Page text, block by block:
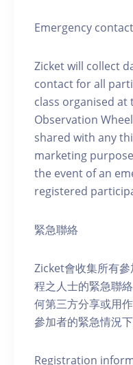
Emergency contact
Zicket will collect
contact for all
class organised at
Observation
shared with any
marketing
the event of an
registered
緊急聯絡
Zicket會收集所有
程之人士的緊急聯
何第三方分享或用
參加者的緊急情況下
Registration